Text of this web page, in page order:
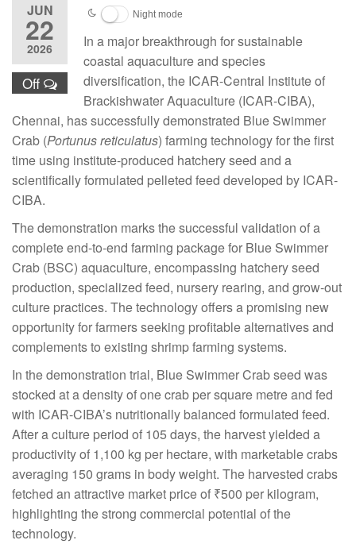
JUN
22
2026
Off
Night mode
In a major breakthrough for sustainable
coastal aquaculture and species
diversification, the ICAR-Central Institute of
Brackishwater Aquaculture (ICAR-CIBA),
Chennai, has successfully demonstrated Blue Swimmer
Crab (Portunus reticulatus) farming technology for the first
time using institute-produced hatchery seed and a
scientifically formulated pelleted feed developed by ICAR-
CIBA.
The demonstration marks the successful validation of a
complete end-to-end farming package for Blue Swimmer
Crab (BSC) aquaculture, encompassing hatchery seed
production, specialized feed, nursery rearing, and grow-out
culture practices. The technology offers a promising new
opportunity for farmers seeking profitable alternatives and
complements to existing shrimp farming systems.
In the demonstration trial, Blue Swimmer Crab seed was
stocked at a density of one crab per square metre and fed
with ICAR-CIBA’s nutritionally balanced formulated feed.
After a culture period of 105 days, the harvest yielded a
productivity of 1,100 kg per hectare, with marketable crabs
averaging 150 grams in body weight. The harvested crabs
fetched an attractive market price of ₹500 per kilogram,
highlighting the strong commercial potential of the
technology.